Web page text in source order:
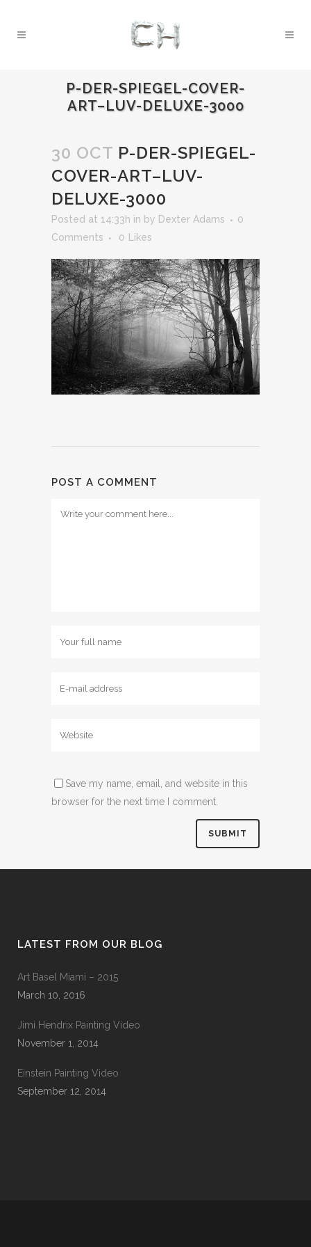
P-DER-SPIEGEL-COVER-
ART–LUV-DELUXE-3000
30 OCT P-DER-SPIEGEL-
COVER-ART–LUV-
DELUXE-3000
Posted at 14:33h in by Dexter Adams
0
Comments
0 Likes
POST A COMMENT
Save my name, email, and website in this
browser for the next time I comment.
LATEST FROM OUR BLOG
Art Basel Miami – 2015
March 10, 2016
Jimi Hendrix Painting Video
November 1, 2014
Einstein Painting Video
September 12, 2014